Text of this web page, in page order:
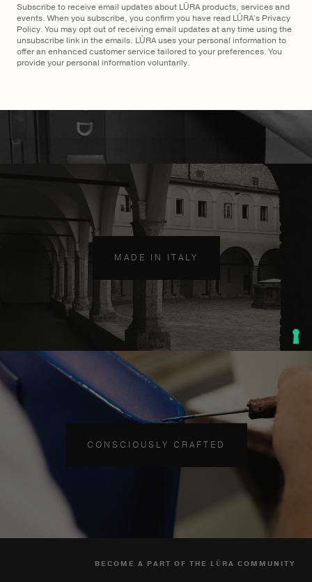
Subscribe to receive email updates about LŪRA products, services and
events. When you subscribe, you confirm you have read LŪRA's Privacy
Policy. You may opt out of receiving email updates at any time using the
unsubscribe link in the emails. LŪRA uses your personal information to
offer an enhanced customer service tailored to your preferences. You
provide your personal information voluntarily.
MADE TO ORDER
MADE IN ITALY
CONSCIOUSLY CRAFTED
BECOME A PART OF THE LŪRA COMMUNITY